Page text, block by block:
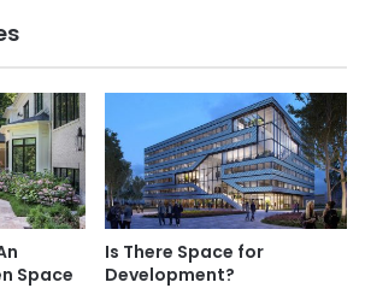
Space
Is There Space for
Development?